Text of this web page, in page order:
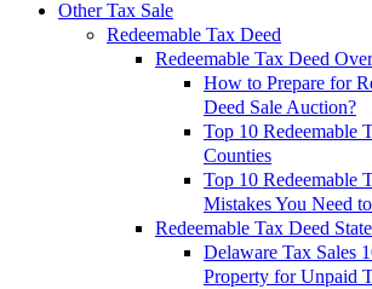
Other Tax Sale
Redeemable Tax Deed
Redeemable Tax Deed
How to Prepare for
Deed Sale Auction?
Top 10 Redeemable
Counties
Top 10 Redeemable
Mistakes You Need
Redeemable Tax Deed
Delaware Tax Sales
Property for Unpaid